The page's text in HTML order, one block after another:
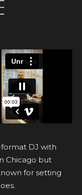
DJ with
Chicago but
for setting